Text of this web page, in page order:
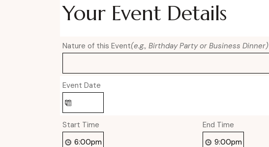
Your Event Details
Nature of this Event(e.g., Birthday Party or Business Dinner)
Event Date
Start Time End Time